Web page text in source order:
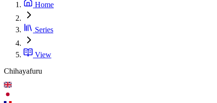
Home
Series
View
Chihayafuru